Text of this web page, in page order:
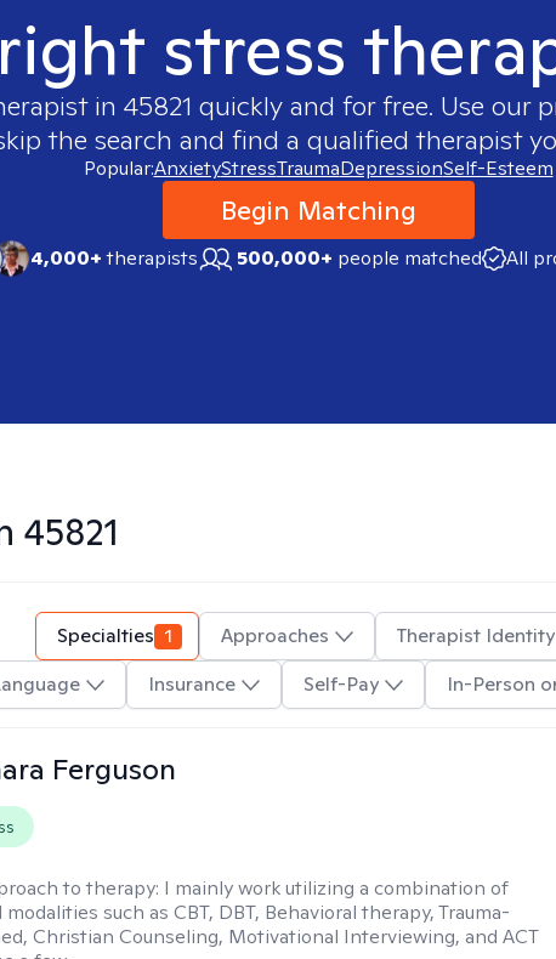
stress
in 45821 quickly and for free. Use our
the search and find a qualified therapist
Popular:AnxietyStressTraumaDepressionSelf-Esteem
Begin Matching
4,000+therapists 500,000+ people matched All
45821
Specialties 1 Approaches
Therapist Identity
Insurance Self-Pay In-Person
Ferguson
to therapy: I mainly work utilizing a combination of
modalities such as CBT, DBT, Behavioral therapy, Trauma-
Christian Counseling, Motivational Interviewing, and ACT